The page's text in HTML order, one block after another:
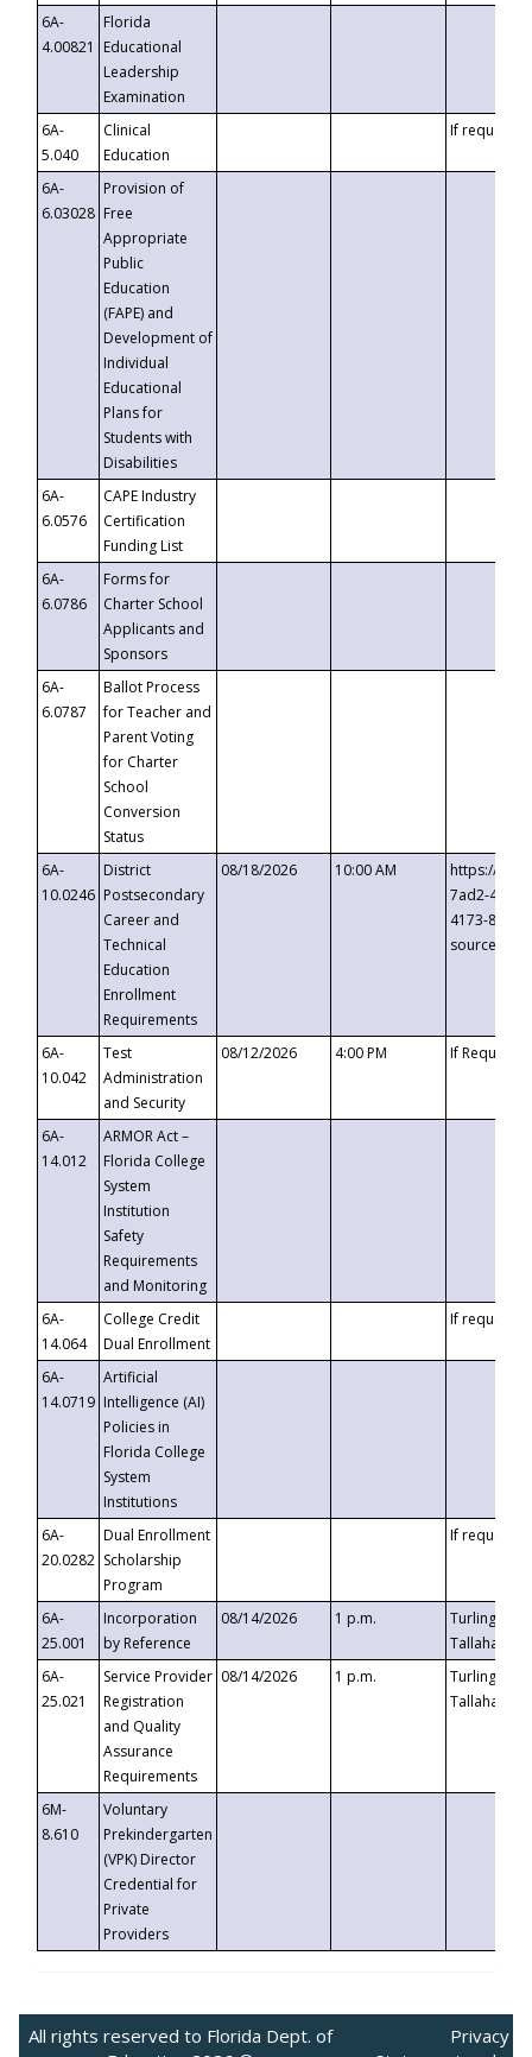
6A-
4.00821
Florida
Educational
Leadership
Examination
6A-
5.040
Clinical
Education
If requested
6A-
6.03028
Provision of
Free
Appropriate
Public
Education
(FAPE) and
Development of
Individual
Educational
Plans for
Students with
Disabilities
6A-
6.0576
CAPE Industry
Certification
Funding List
6A-
6.0786
Forms for
Charter School
Applicants and
Sponsors
6A-
6.0787
Ballot Process
for Teacher and
Parent Voting
for Charter
School
Conversion
Status
6A-
10.0246
District
Postsecondary
Career and
Technical
Education
Enrollment
Requirements
08/18/2026 10:00 AM
https://
7ad2-4249-
4173-8c1c-
6A-
10.042
Test
Administration
and Security
08/12/2026 4:00 PM If
6A-
14.012
ARMOR Act –
Florida College
System
Institution
Safety
Requirements
and Monitoring
6A-
14.064
College Credit
Dual Enrollment
If requested
6A-
14.0719
Artificial
Intelligence (AI)
Policies in
Florida College
System
Institutions
6A-
20.0282
Dual Enrollment
Scholarship
Program
If requested
6A-
25.001
Incorporation
by Reference
08/14/2026 1 p.m.
Turlington
6A-
25.021
Service Provider
Registration
and Quality
Assurance
Requirements
08/14/2026 1 p.m.
Turlington
6M-
8.610
Voluntary
Prekindergarten
(VPK) Director
Credential for
Private
Providers
All rights reserved to Florida Dept. of
Privacy